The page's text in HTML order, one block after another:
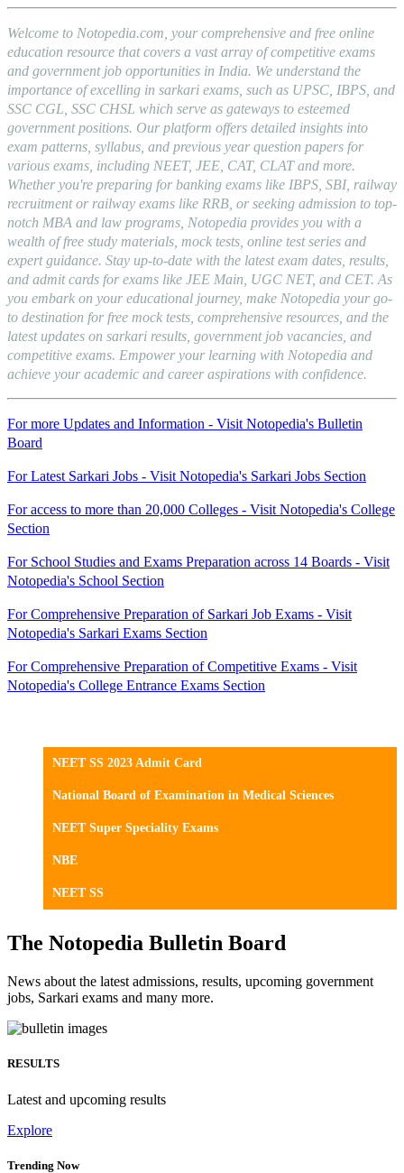
Welcome to Notopedia.com, your comprehensive and free online
education resource that covers a vast array of competitive exams
and government job opportunities in India. We understand the
importance of excelling in sarkari exams, such as UPSC, IBPS, and
SSC CGL, SSC CHSL which serve as gateways to esteemed
government positions. Our platform offers detailed insights into
exam patterns, syllabus, and previous year question papers for
various exams, including NEET, JEE, CAT, CLAT and more.
Whether you're preparing for banking exams like IBPS, SBI, railway
recruitment or railway exams like RRB, or seeking admission to top-
notch MBA and law programs, Notopedia provides you with a
wealth of free study materials, mock tests, online test series and
expert guidance. Stay up-to-date with the latest exam dates, results,
and admit cards for exams like JEE Main, UGC NET, and CET. As
you embark on your educational journey, make Notopedia your go-
to destination for free mock tests, comprehensive resources, and the
latest updates on sarkari results, government job vacancies, and
competitive exams. Empower your learning with Notopedia and
achieve your academic and career aspirations with confidence.
For more Updates and Information - Visit Notopedia's Bulletin
Board
For Latest Sarkari Jobs - Visit Notopedia's Sarkari Jobs Section
For access to more than 20,000 Colleges - Visit Notopedia's College
Section
For School Studies and Exams Preparation across 14 Boards - Visit
Notopedia's School Section
For Comprehensive Preparation of Sarkari Job Exams - Visit
Notopedia's Sarkari Exams Section
For Comprehensive Preparation of Competitive Exams - Visit
Notopedia's College Entrance Exams Section
NEET SS 2023 Admit Card
National Board of Examination in Medical Sciences
NEET Super Speciality Exams
NBE
NEET SS
The Notopedia Bulletin Board
News about the latest admissions, results, upcoming government
jobs, Sarkari exams and many more.
RESULTS
Latest and upcoming results
Explore
Trending Now